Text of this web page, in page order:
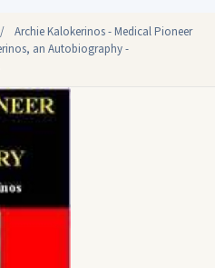
/
Archie Kalokerinos - Medical Pioneer
an Autobiography -